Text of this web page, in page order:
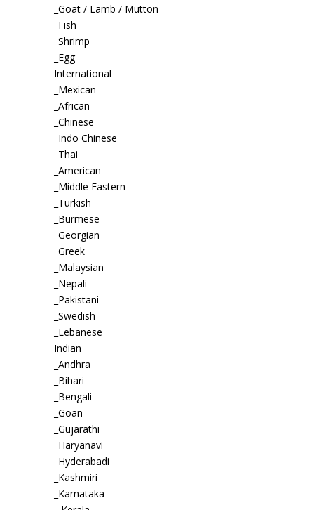
_Goat / Lamb / Mutton
_Fish
_Shrimp
_Egg
International
_Mexican
_African
_Chinese
_Indo Chinese
_Thai
_American
_Middle Eastern
_Turkish
_Burmese
_Georgian
_Greek
_Malaysian
_Nepali
_Pakistani
_Swedish
_Lebanese
Indian
_Andhra
_Bihari
_Bengali
_Goan
_Gujarathi
_Haryanavi
_Hyderabadi
_Kashmiri
_Karnataka